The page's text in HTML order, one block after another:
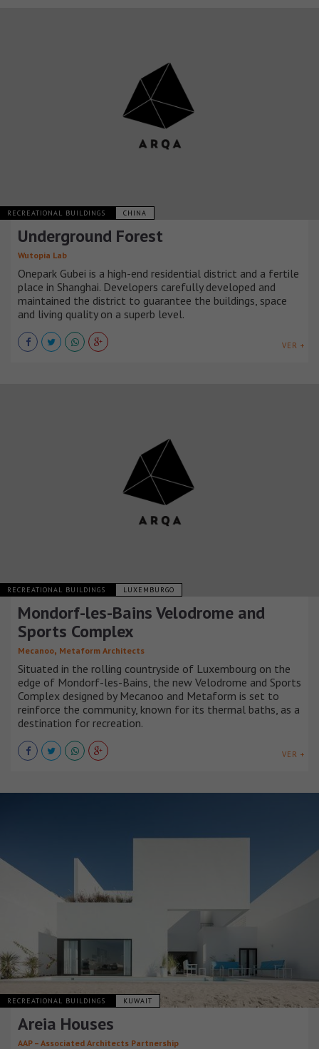
RECREATIONAL BUILDINGS CHINA
Underground Forest
Wutopia Lab
Onepark Gubei is a high-end residential district and a fertile
place in Shanghai. Developers carefully developed and
maintained the district to guarantee the buildings, space
and living quality on a superb level.
VER +
RECREATIONAL BUILDINGS LUXEMBURGO
Mondorf-les-Bains Velodrome and
Sports Complex
Mecanoo, Metaform Architects
Situated in the rolling countryside of Luxembourg on the
edge of Mondorf-les-Bains, the new Velodrome and Sports
Complex designed by Mecanoo and Metaform is set to
reinforce the community, known for its thermal baths, as a
destination for recreation.
VER +
RECREATIONAL BUILDINGS KUWAIT
Areia Houses
AAP – Associated Architects Partnership